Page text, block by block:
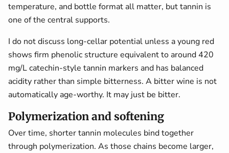
temperature, and bottle format all matter, but tannin is
one of the central supports.
I do not discuss long-cellar potential unless a young red
shows firm phenolic structure equivalent to around 420
mg/L catechin-style tannin markers and has balanced
acidity rather than simple bitterness. A bitter wine is not
automatically age-worthy. It may just be bitter.
Polymerization and softening
Over time, shorter tannin molecules bind together
through polymerization. As those chains become larger,